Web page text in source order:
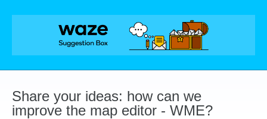
Skip
Share your ideas: how can we
improve the map editor - WME?